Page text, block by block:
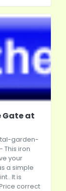
Gate at
garden-
- This iron
your
a simple
It is
correct